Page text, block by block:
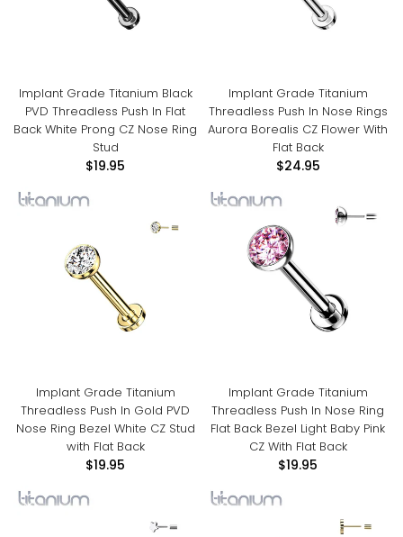
Implant Grade Titanium Black
PVD Threadless Push In Flat
Back White Prong CZ Nose Ring
Stud
$19.95
Implant Grade Titanium
Threadless Push In Nose Rings
Aurora Borealis CZ Flower With
Flat Back
$24.95
Implant Grade Titanium
Threadless Push In Gold PVD
Nose Ring Bezel White CZ Stud
with Flat Back
$19.95
Implant Grade Titanium
Threadless Push In Nose Ring
Flat Back Bezel Light Baby Pink
CZ With Flat Back
$19.95